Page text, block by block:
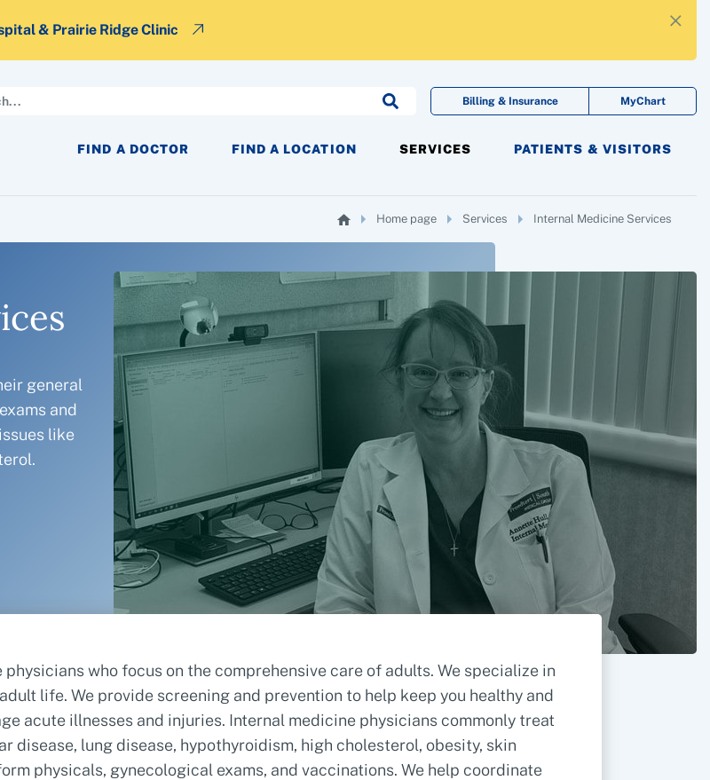
×
& Prairie Ridge Clinic
FIND A DOCTOR FIND A LOCATION SERVICES PATIENTS & VISITORS
Billing & Insurance MyChart
Home page Services Internal Medicine Services
general
and
like
who focus on the comprehensive care of adults. We specialize in
life. We provide screening and prevention to help keep you healthy and
acute illnesses and injuries. Internal medicine physicians commonly treat
disease, lung disease, hypothyroidism, high cholesterol, obesity, skin
physicals, gynecological exams, and vaccinations. We help coordinate